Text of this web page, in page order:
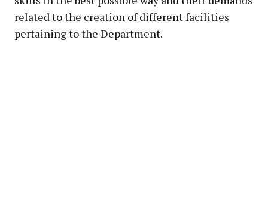
related to the creation of different facilities
pertaining to the Department.